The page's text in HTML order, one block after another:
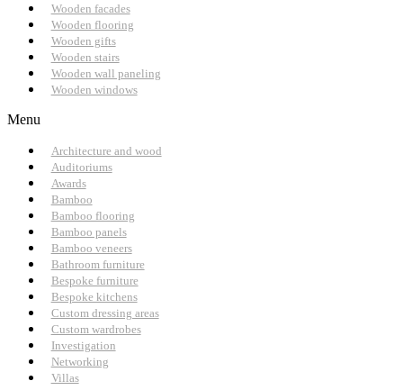
Wooden facades
Wooden flooring
Wooden gifts
Wooden stairs
Wooden wall paneling
Wooden windows
Menu
Architecture and wood
Auditoriums
Awards
Bamboo
Bamboo flooring
Bamboo panels
Bamboo veneers
Bathroom furniture
Bespoke furniture
Bespoke kitchens
Custom dressing areas
Custom wardrobes
Investigation
Networking
Villas